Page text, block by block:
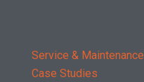
Service & Maintenance
Case Studies